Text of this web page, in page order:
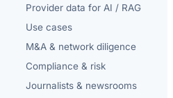
Provider data for AI / RAG
Use cases
M&A & network diligence
Compliance & risk
Journalists & newsrooms